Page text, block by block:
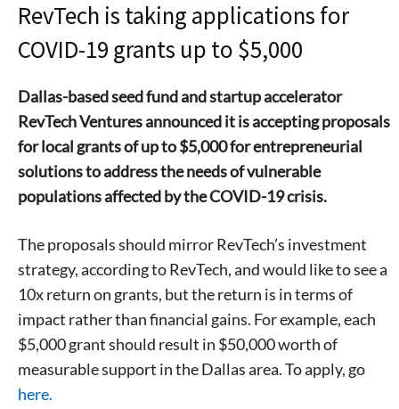
RevTech is taking applications for
COVID-19 grants up to $5,000
Dallas-based seed fund and startup accelerator
RevTech Ventures announced it is accepting proposals
for local grants of up to $5,000 for entrepreneurial
solutions to address the needs of vulnerable
populations affected by the COVID-19 crisis.
The proposals should mirror RevTech’s investment
strategy, according to RevTech, and would like to see a
10x return on grants, but the return is in terms of
impact rather than financial gains. For example, each
$5,000 grant should result in $50,000 worth of
measurable support in the Dallas area. To apply, go
here.